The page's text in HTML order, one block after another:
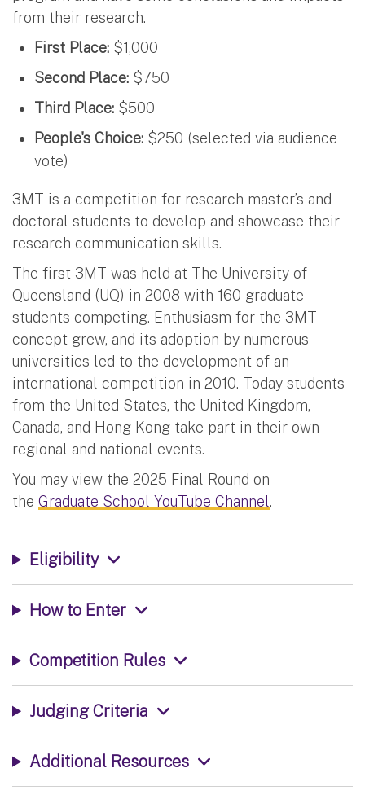
from their research.
First Place: $1,000
Second Place: $750
Third Place: $500
People's Choice: $250 (selected via audience
vote)
3MT is a competition for research master’s and
doctoral students to develop and showcase their
research communication skills.
The first 3MT was held at The University of
Queensland (UQ) in 2008 with 160 graduate
students competing. Enthusiasm for the 3MT
concept grew, and its adoption by numerous
universities led to the development of an
international competition in 2010. Today students
from the United States, the United Kingdom,
Canada, and Hong Kong take part in their own
regional and national events.
You may view the 2025 Final Round on
the Graduate School YouTube Channel.
Eligibility
How to Enter
Competition Rules
Judging Criteria
Additional Resources